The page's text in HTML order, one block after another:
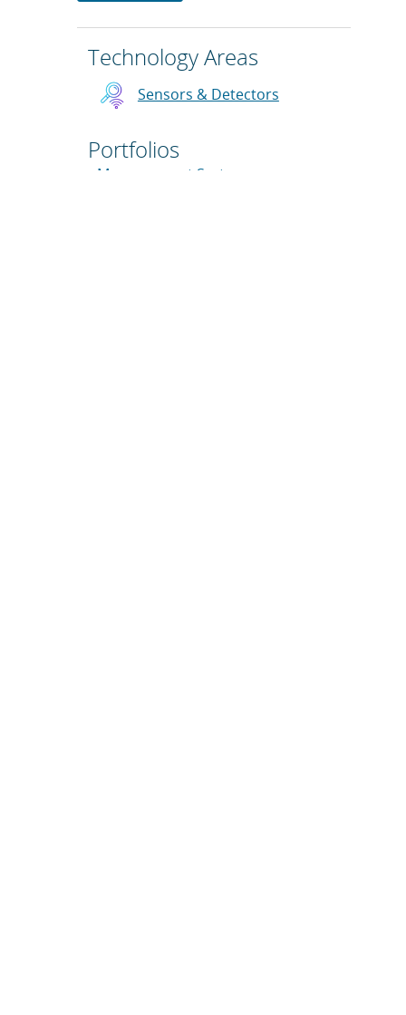
Technology Areas
Sensors & Detectors
Portfolios
Measurement Systems